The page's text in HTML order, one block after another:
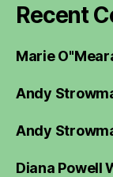
Recent
Marie
Andy
Andy
Diana Powell